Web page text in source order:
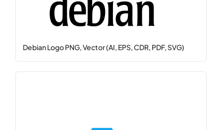
Debian Logo PNG, Vector (AI, EPS, CDR, PDF, SVG)